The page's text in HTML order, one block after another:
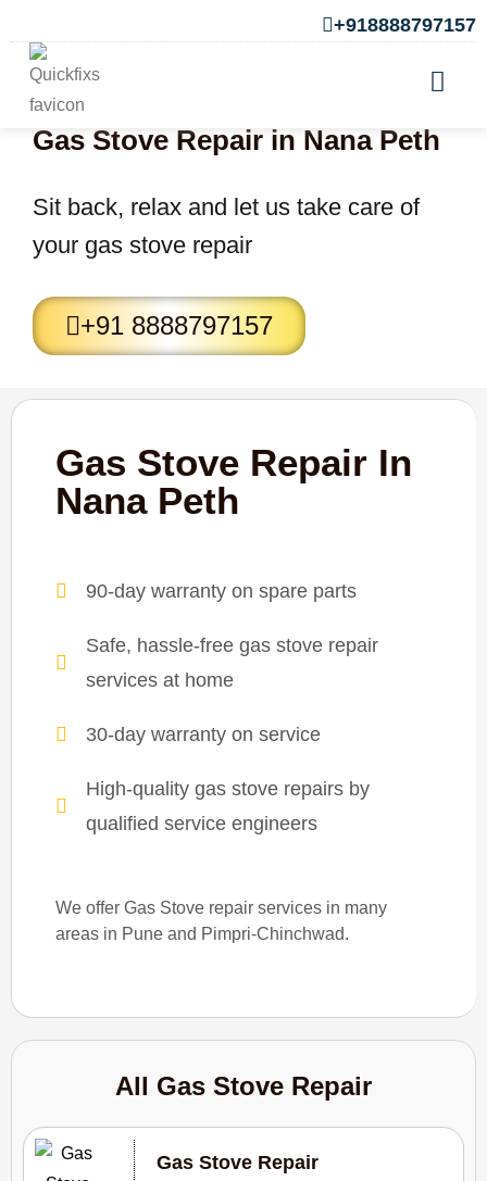
+918888797157
Gas Stove Repair in Nana Peth
Sit back, relax and let us take care of
your gas stove repair
+91 8888797157
Gas Stove Repair In
Nana Peth
90-day warranty on spare parts
Safe, hassle-free gas stove repair
services at home
30-day warranty on service
High-quality gas stove repairs by
qualified service engineers
We offer Gas Stove repair services in many
areas in Pune and Pimpri-Chinchwad.
All Gas Stove Repair
Gas Stove Repair